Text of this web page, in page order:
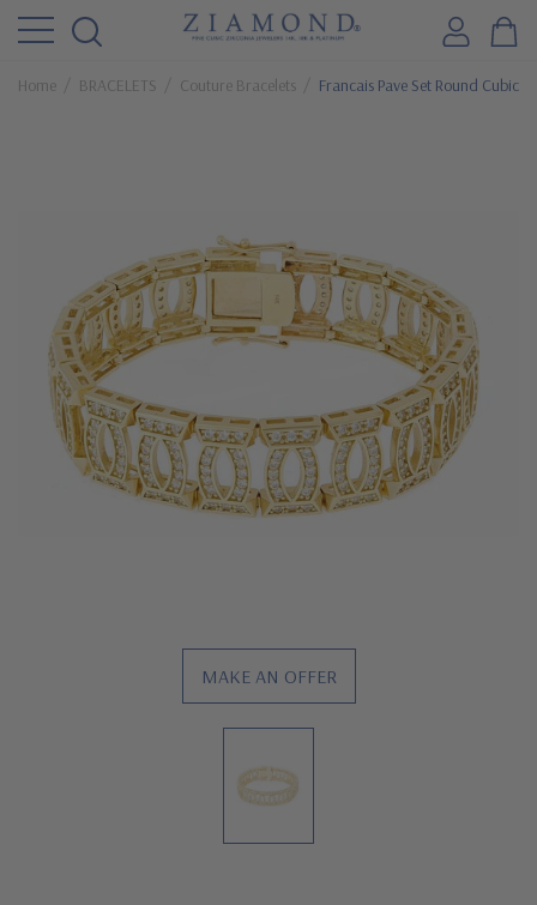
Home BRACELETS Couture Bracelets Francais Pave Set Round Cubic
MAKE AN OFFER